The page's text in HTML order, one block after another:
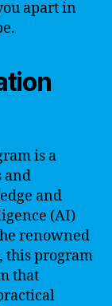
apart in
is a
and
and
(AI)
renowned
this program
that